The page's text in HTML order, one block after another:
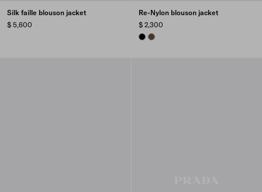
Silk faille blouson jacket
$ 5,600
Re-Nylon blouson jacket
$ 2,300
BLACKCOCOA BROWN